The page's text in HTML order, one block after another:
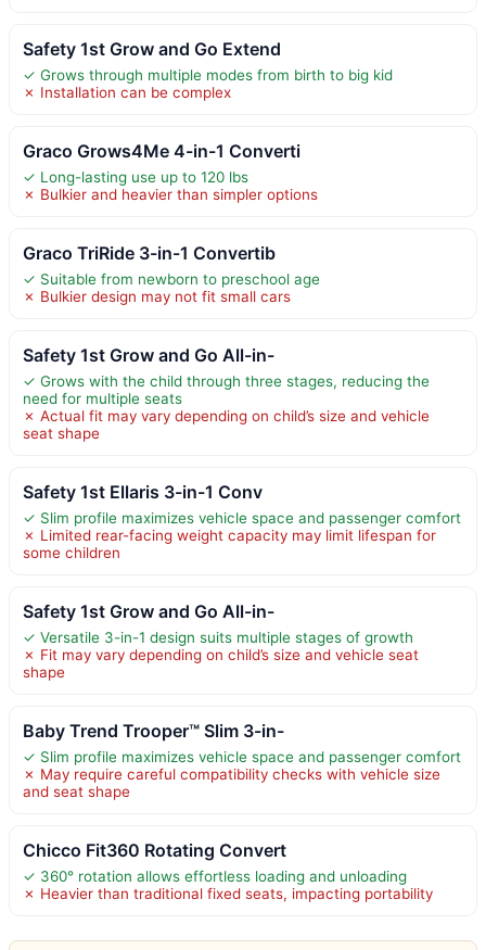
Safety 1st Grow and Go Extend
✓ Grows through multiple modes from birth to big kid
✗ Installation can be complex
Graco Grows4Me 4-in-1 Converti
✓ Long-lasting use up to 120 lbs
✗ Bulkier and heavier than simpler options
Graco TriRide 3-in-1 Convertib
✓ Suitable from newborn to preschool age
✗ Bulkier design may not fit small cars
Safety 1st Grow and Go All-in-
✓ Grows with the child through three stages, reducing the
need for multiple seats
✗ Actual fit may vary depending on child’s size and vehicle
seat shape
Safety 1st Ellaris 3-in-1 Conv
✓ Slim profile maximizes vehicle space and passenger comfort
✗ Limited rear-facing weight capacity may limit lifespan for
some children
Safety 1st Grow and Go All-in-
✓ Versatile 3-in-1 design suits multiple stages of growth
✗ Fit may vary depending on child’s size and vehicle seat
shape
Baby Trend Trooper™ Slim 3-in-
✓ Slim profile maximizes vehicle space and passenger comfort
✗ May require careful compatibility checks with vehicle size
and seat shape
Chicco Fit360 Rotating Convert
✓ 360° rotation allows effortless loading and unloading
✗ Heavier than traditional fixed seats, impacting portability